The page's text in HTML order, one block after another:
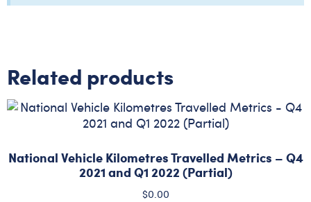
Related products
National Vehicle Kilometres Travelled Metrics – Q4
2021 and Q1 2022 (Partial)
$0.00